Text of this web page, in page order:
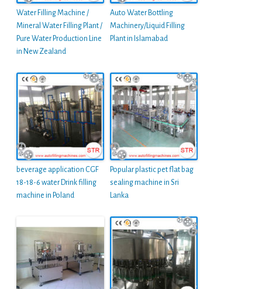
Water Filling Machine /
Mineral Water Filling Plant /
Pure Water Production Line
in New Zealand
Auto Water Bottling
Machinery/Liquid Filling
Plant in Islamabad
beverage application CGF
18-18-6 water Drink filling
machine in Poland
Popular plastic pet flat bag
sealing machine in Sri
Lanka